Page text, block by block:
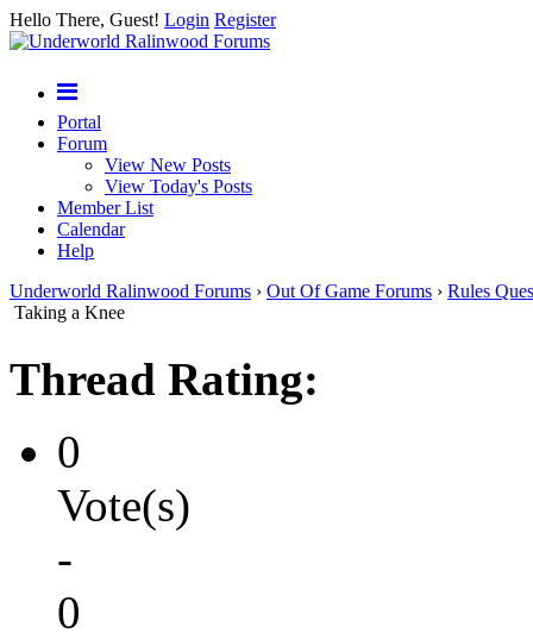
Hello There, Guest! Login Register
Portal
Forum
View New Posts
View Today's Posts
Member List
Calendar
Help
Underworld Ralinwood Forums › Out Of Game Forums › Rules
Taking a Knee
Thread Rating:
0
Vote(s)
-
0